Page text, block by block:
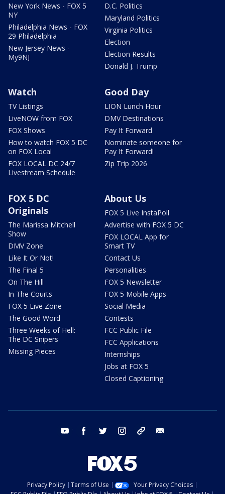
New York News - FOX 5
NY
Philadelphia News - FOX
29 Philadelphia
New Jersey News -
My9NJ
D.C. Politics
Maryland Politics
Virginia Politics
Election
Election Results
Donald J. Trump
Watch
TV Listings
LiveNOW from FOX
FOX Shows
How to watch FOX 5 DC
on FOX Local
FOX LOCAL DC 24/7
Livestream Schedule
Good Day
LION Lunch Hour
DMV Destinations
Pay It Forward
Nominate someone for
Pay It Forward!
Zip Trip 2026
FOX 5 DC
Originals
The Marissa Mitchell
Show
DMV Zone
Like It Or Not!
The Final 5
On The Hill
In The Courts
FOX 5 Live Zone
The Good Word
Three Weeks of Hell:
The DC Snipers
Missing Pieces
About Us
FOX 5 Live InstaPoll
Advertise with FOX 5 DC
FOX LOCAL App for
Smart TV
Contact Us
Personalities
FOX 5 Newsletter
FOX 5 Mobile Apps
Social Media
Contests
FCC Public File
FCC Applications
Internships
Jobs at FOX 5
Closed Captioning
youtube facebook twitter instagram tiktok
Privacy Policy Terms of Use
Your Privacy Choices